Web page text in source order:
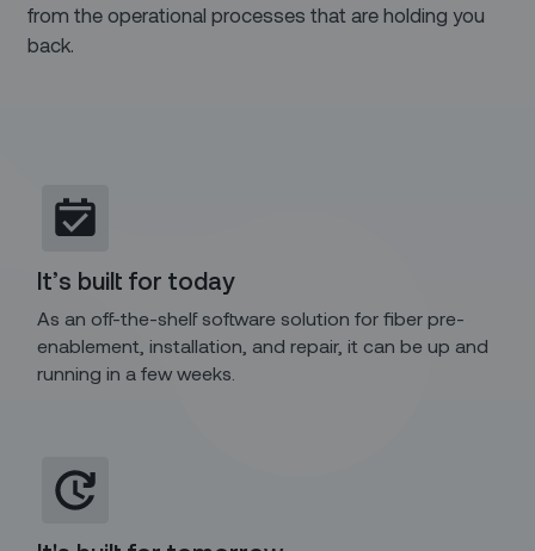
from the operational processes that are holding you
back.
It’s built for today
As an off-the-shelf software solution for fiber pre-
enablement, installation, and repair, it can be up and
running in a few weeks.